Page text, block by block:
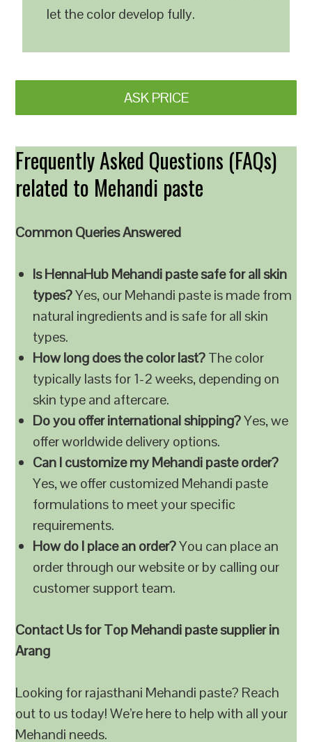
let the color develop fully.
ASK PRICE
Frequently Asked Questions (FAQs)
related to Mehandi paste
Common Queries Answered
Is HennaHub Mehandi paste safe for all skin
types?Yes, our Mehandi paste is made from
natural ingredients and is safe for all skin
types.
How long does the color last?The color
typically lasts for 1-2 weeks, depending on
skin type and aftercare.
Do you offer international shipping?Yes, we
offer worldwide delivery options.
Can I customize my Mehandi paste order?
Yes, we offer customized Mehandi paste
formulations to meet your specific
requirements.
How do I place an order?You can place an
order through our website or by calling our
customer support team.
Contact Us for Top Mehandi paste supplier in
Arang
Looking for rajasthani Mehandi paste? Reach
out to us today! We’re here to help with all your
Mehandi needs.